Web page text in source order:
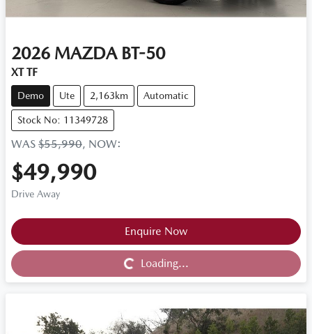
2026 MAZDA BT-50
XT TF
Demo Ute 2,163km Automatic
Stock No: 11349728
WAS $55,990, NOW:
$49,990
Drive Away
Enquire Now
Loading... Loading...